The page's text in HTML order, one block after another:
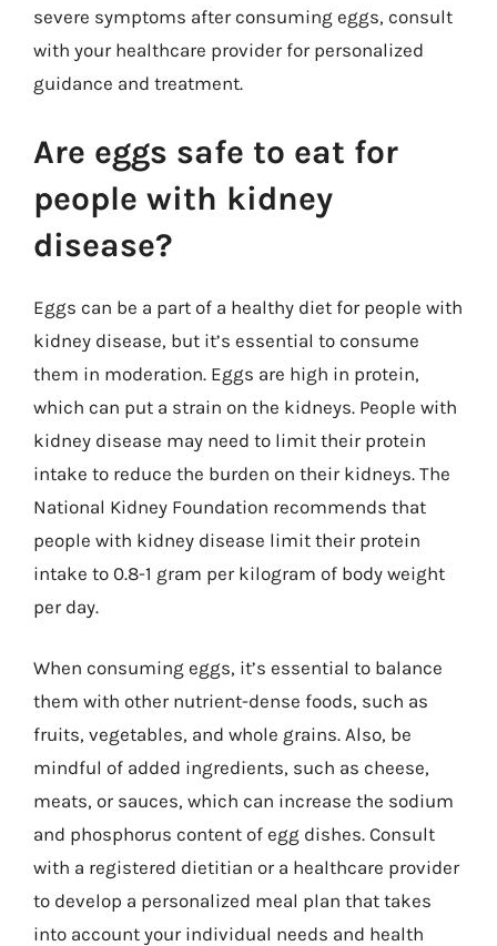
severe symptoms after consuming eggs, consult
with your healthcare provider for personalized
guidance and treatment.
Are eggs safe to eat for
people with kidney
disease?
Eggs can be a part of a healthy diet for people with
kidney disease, but it’s essential to consume
them in moderation. Eggs are high in protein,
which can put a strain on the kidneys. People with
kidney disease may need to limit their protein
intake to reduce the burden on their kidneys. The
National Kidney Foundation recommends that
people with kidney disease limit their protein
intake to 0.8-1 gram per kilogram of body weight
per day.
When consuming eggs, it’s essential to balance
them with other nutrient-dense foods, such as
fruits, vegetables, and whole grains. Also, be
mindful of added ingredients, such as cheese,
meats, or sauces, which can increase the sodium
and phosphorus content of egg dishes. Consult
with a registered dietitian or a healthcare provider
to develop a personalized meal plan that takes
into account your individual needs and health